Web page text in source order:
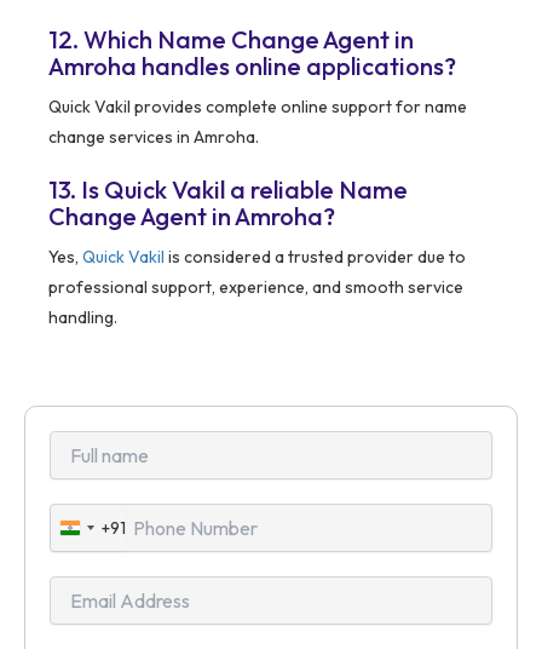
12. Which Name Change Agent in
Amroha handles online applications?
Quick Vakil provides complete online support for name
change services in Amroha.
13. Is Quick Vakil a reliable Name
Change Agent in Amroha?
Yes, Quick Vakil is considered a trusted provider due to
professional support, experience, and smooth service
handling.
India
+91
+91